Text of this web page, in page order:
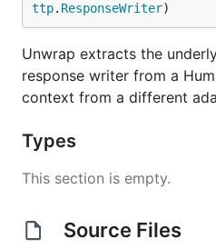
ttp. ResponseWriter)
Unwrap extracts the
response writer from a
context from a different
Types
This section is empty.
Source Files